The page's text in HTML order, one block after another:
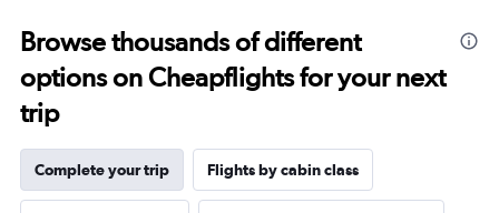
Browse thousands of different
options on Cheapflights for your next
trip
Complete your trip Flights by cabin class